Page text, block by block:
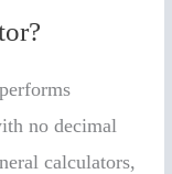
no decimal
calculators,